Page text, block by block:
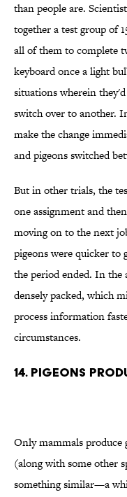
than people are.
together a test group of
all of them to complete
keyboard once a light
situations wherein
switch over to another.
make the change
and pigeons switched
But in other trials, the
one assignment and
moving on to the next
pigeons were quicker to
the period ended. In the
densely packed, which
process information
circumstances.
14. PIGEONS
Only mammals produce
(along with some other
something similar—a